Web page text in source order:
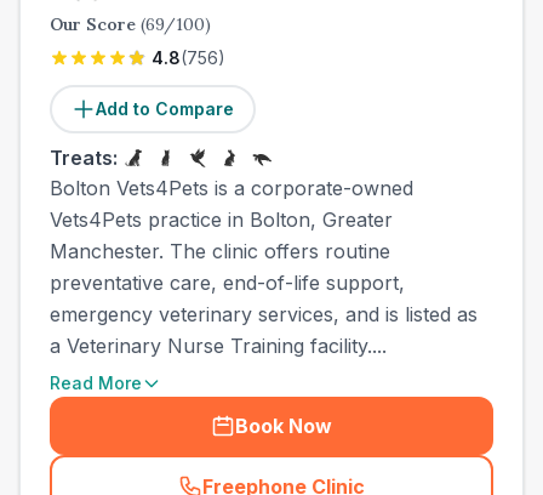
Our Score (69/100)
4.8(756)
Add to Compare
Treats:
Bolton Vets4Pets is a corporate-owned
Vets4Pets practice in Bolton, Greater
Manchester. The clinic offers routine
preventative care, end-of-life support,
emergency veterinary services, and is listed as
a Veterinary Nurse Training facility....
Read More
Book Now
Freephone Clinic